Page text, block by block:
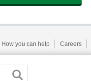
How you can help Careers